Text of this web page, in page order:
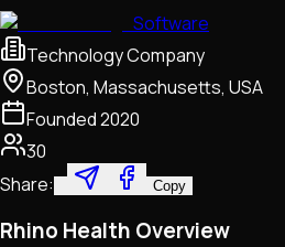
Software
Technology Company
Boston, Massachusetts, USA
Founded2020
30
Share:
Copy
Rhino Health Overview